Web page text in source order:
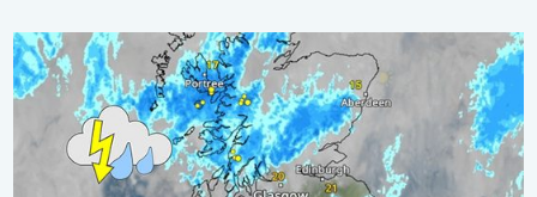
Stormy day in parts of the UK & Ireland. Lightning potential. . .